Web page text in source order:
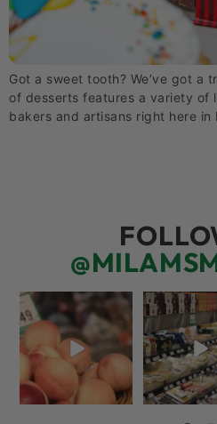
Got a sweet tooth? We’ve got a
of desserts features a variety of
bakers and artisans right here in
5 things worth the
money…but wishing
the trend was
66 5
But have
that
56